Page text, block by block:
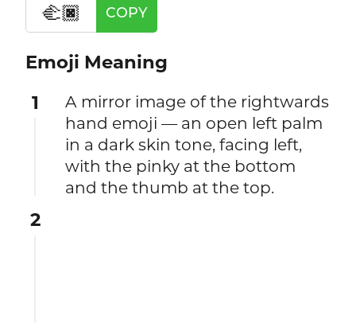
🫲🏿 COPY
Emoji Meaning
1
A mirror image of the rightwards
hand emoji — an open left palm
in a dark skin tone, facing left,
with the pinky at the bottom
and the thumb at the top.
2